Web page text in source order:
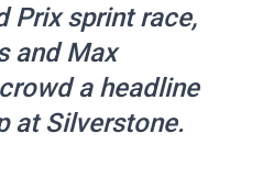
Prix sprint race,
and Max
a headline
at Silverstone.